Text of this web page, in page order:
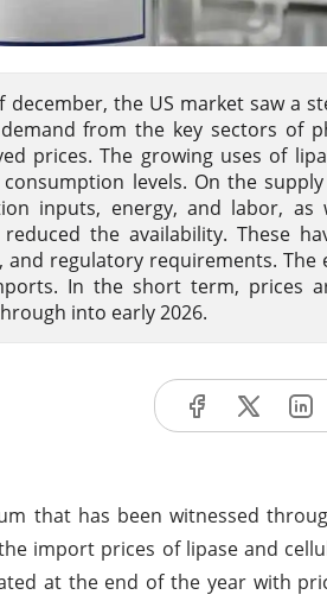
the US market saw a
from the key sectors of
prices. The growing uses of
levels. On the
inputs, energy, and labor,
the availability. These
and regulatory requirements.
In the short term, prices
into early 2026.
that has been witnessed
import prices of lipase and
at the end of the year with